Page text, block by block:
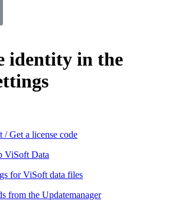
identity in the
Get a license code
ViSoft Data
for ViSoft data files
from the Updatemanager